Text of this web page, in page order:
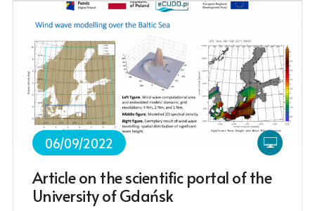
06/09/2022
Article on the scientific portal of the
University of Gdańsk